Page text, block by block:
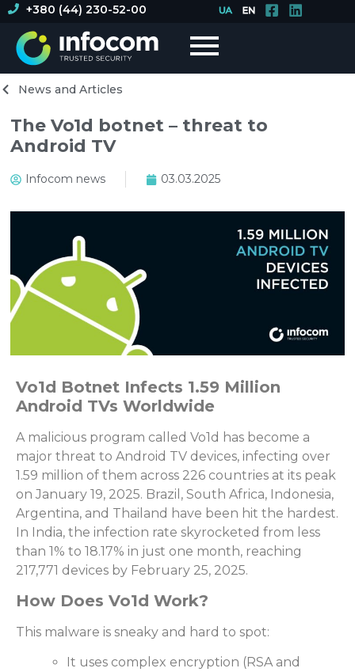
+380 (44) 230-52-00
News and Articles
The Vo1d botnet – threat to
Android TV
Infocom news 03.03.2025
Vo1d Botnet Infects 1.59 Million
Android TVs Worldwide
A malicious program called Vo1d has become a
major threat to Android TV devices, infecting over
1.59 million of them across 226 countries at its peak
on January 19, 2025. Brazil, South Africa, Indonesia,
Argentina, and Thailand have been hit the hardest.
In India, the infection rate skyrocketed from less
than 1% to 18.17% in just one month, reaching
217,771 devices by February 25, 2025.
How Does Vo1d Work?
This malware is sneaky and hard to spot:
It uses complex encryption (RSA and